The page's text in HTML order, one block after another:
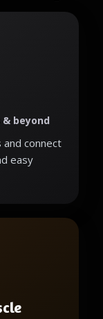
beyond
connect
easy